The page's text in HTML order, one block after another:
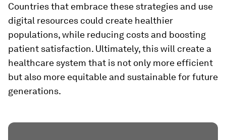
Countries that embrace these strategies and use
digital resources could create healthier
populations, while reducing costs and boosting
patient satisfaction. Ultimately, this will create a
healthcare system that is not only more efficient
but also more equitable and sustainable for future
generations.